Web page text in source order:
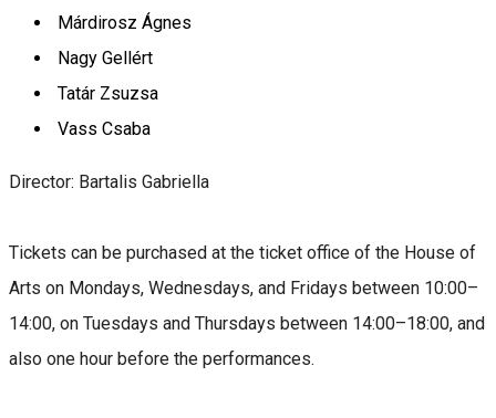
Márdirosz Ágnes
Nagy Gellért
Tatár Zsuzsa
Vass Csaba
Director: Bartalis Gabriella
Tickets can be purchased at the ticket office of the House of
Arts on Mondays, Wednesdays, and Fridays between 10:00–
14:00, on Tuesdays and Thursdays between 14:00–18:00, and
also one hour before the performances.